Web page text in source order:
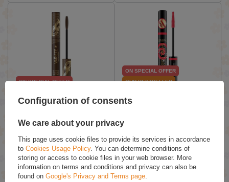
ON SPECIAL OFFER
Eveline Variete Brown
Thickening and
£5.26 / qty.
£6.19
Add To Basket
ON SPECIAL OFFER
OUR BESTSELLER
Eveline Extension Volume
False Definition 4D
Eyelashes Effect 10ml
£4.07 / qty.
Add To Basket
Configuration of consents
We care about your privacy
This page uses cookie files to provide its services in accordance
to Cookies Usage Policy. You can determine conditions of
storing or access to cookie files in your web browser. More
information on terms and conditions and privacy can also be
found on Google's Privacy and Terms page